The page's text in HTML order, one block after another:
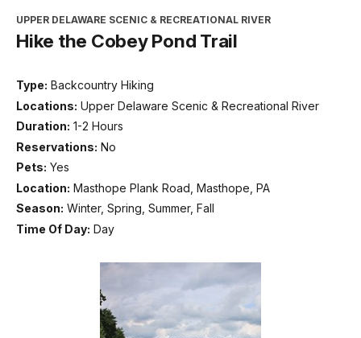
UPPER DELAWARE SCENIC & RECREATIONAL RIVER
Hike the Cobey Pond Trail
Type: Backcountry Hiking
Locations: Upper Delaware Scenic & Recreational River
Duration: 1-2 Hours
Reservations: No
Pets: Yes
Location: Masthope Plank Road, Masthope, PA
Season: Winter, Spring, Summer, Fall
Time Of Day: Day